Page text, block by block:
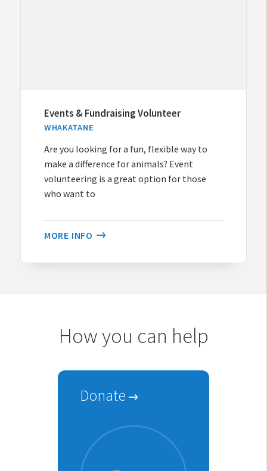
Events & Fundraising Volunteer
WHAKATANE
Are you looking for a fun, flexible way to
make a difference for animals? Event
volunteering is a great option for those
who want to
MORE INFO
How you can help
Donate